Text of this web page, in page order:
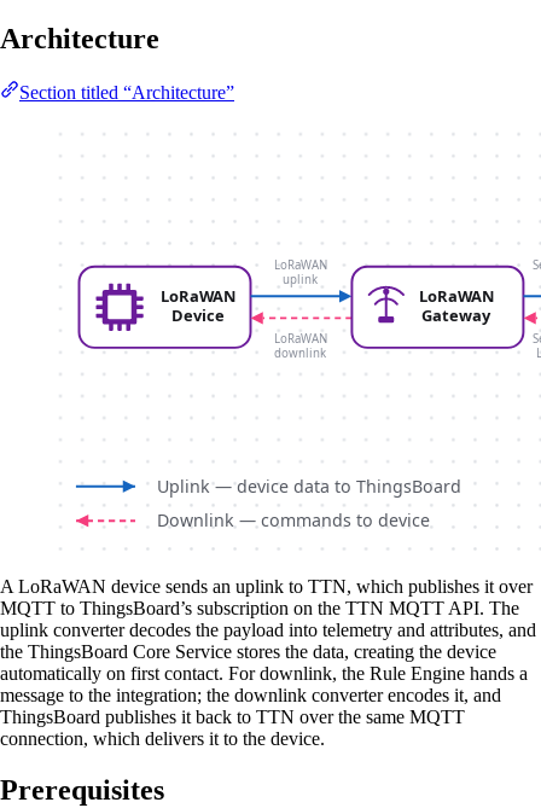
Architecture
Section titled “Architecture”
A LoRaWAN device sends an uplink to TTN, which publishes it over
MQTT to ThingsBoard’s subscription on the TTN MQTT API. The
uplink converter decodes the payload into telemetry and attributes, and
the ThingsBoard Core Service stores the data, creating the device
automatically on first contact. For downlink, the Rule Engine hands a
message to the integration; the downlink converter encodes it, and
ThingsBoard publishes it back to TTN over the same MQTT
connection, which delivers it to the device.
Prerequisites